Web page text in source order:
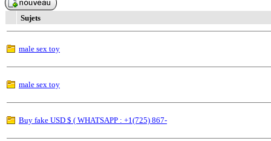
Sujets
male sex toy
male sex toy
Buy fake USD $ ( WHATSAPP : +1(725) 867-